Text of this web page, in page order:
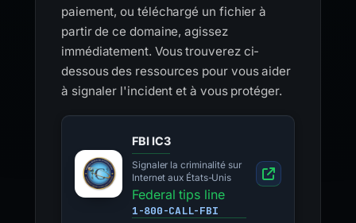
paiement, ou téléchargé un fichier à
partir de ce domaine, agissez
immédiatement. Vous trouverez ci-
dessous des ressources pour vous aider
à signaler l'incident et à vous protéger.
FBI IC3
Signaler la criminalité sur
Internet aux États-Unis
Federal tips line
1-800-CALL-FBI